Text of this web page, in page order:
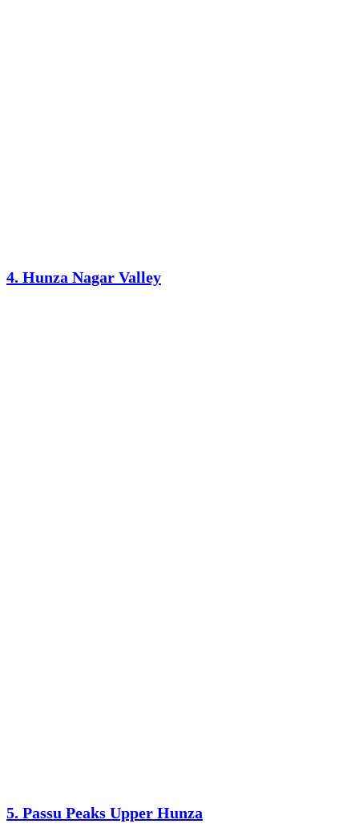
4. Hunza Nagar Valley
5. Passu Peaks Upper Hunza